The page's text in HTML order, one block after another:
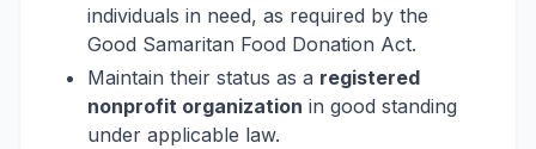
individuals in need, as required by the
Good Samaritan Food Donation Act.
Maintain their status as a registered
nonprofit organization in good standing
under applicable law.